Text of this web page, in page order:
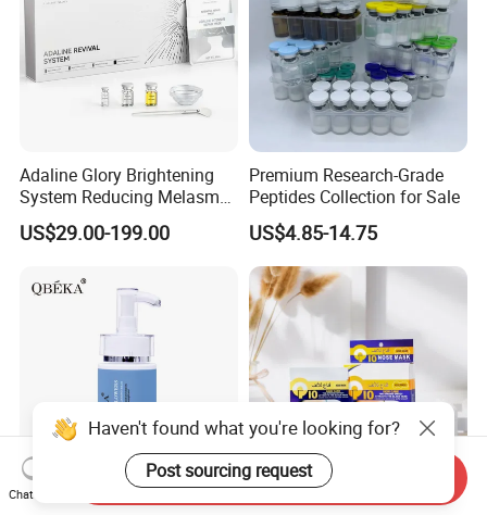
Adaline Glory Brightening
System Reducing Melasma,
Sun Spots, and Post-
Inflammatory
Spicules Repair.
US$29.00-199.00
Premium Research-Grade
Peptides Collection for Sale
US$4.85-14.75
Qbeka Natural Flowers Pore Clean Whitening
Haven't found what you're looking for?
Post sourcing request
Chat Now
Send Inquiry